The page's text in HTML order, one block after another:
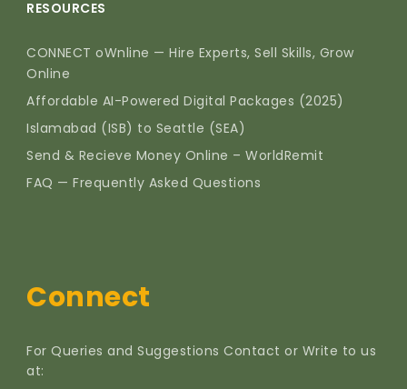
RESOURCES
CONNECT oWnline — Hire Experts, Sell Skills, Grow
Online
Affordable AI-Powered Digital Packages (2025)
Islamabad (ISB) to Seattle (SEA)
Send & Recieve Money Online – WorldRemit
FAQ — Frequently Asked Questions
Connect
For Queries and Suggestions Contact or Write to us
at: